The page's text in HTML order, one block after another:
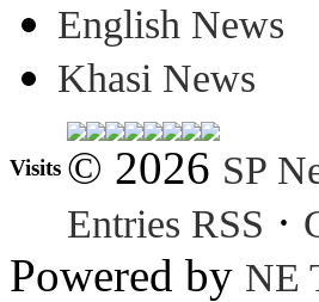
English News
Khasi News
Visits © 2026 SP
Entries RSS ·
Powered by NE